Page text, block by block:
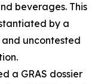
beverages. This
by a
and uncontested
a GRAS dossier